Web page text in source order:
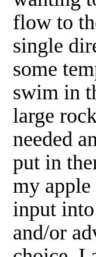
flow to
single
some
swim in
large
needed
put in
my
input
and/or